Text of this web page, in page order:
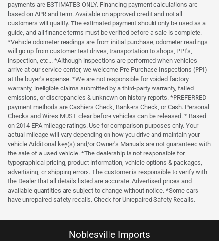
payments are ESTIMATES ONLY. Financing payment calculations are
based on APR and term. Available on approved credit and not all
customers will qualify. The estimated payment should only be used as a
guide, and all finance terms must be verified before a sale is complete.
*Vehicle odometer readings are from initial purchase, odometer readings
will go up from customer test drives, transportation to shops, PPI's,
inspection, etc... *Although inspections are performed when vehicles
arrive at our service center, we welcome Pre-Purchase Inspections (PPI)
at the buyer's expense. *We are not responsible for voided factory
warranty, ineligible claims submitted by a third-party warranty, failed
emissions, or discrepancies & unknown on history reports. *PREFERRED
payment methods are Cashiers Check, Bankers Check, or Cash. Personal
Checks and Wires MUST clear before vehicles can be released. * Based
on 2014 EPA mileage ratings. Use for comparison purposes only. Your
actual mileage will vary depending on how you drive and maintain your
vehicle Additional key(s) and/or Owner's Manuals are not guaranteed with
the sale of a used vehicle. *The dealership is not responsible for
typographical pricing, product information, vehicle options & packages,
advertising, or shipping errors. The customer is responsible to verify with
the Dealer that all details listed are accurate. Advertised prices and
available quantities are subject to change without notice. *Some cars
have unrepaired safety recalls. Check for Unrepaired Safety Recalls.
Noblesville Imports